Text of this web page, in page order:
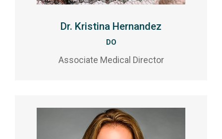
Dr. Kristina Hernandez
DO
Associate Medical Director